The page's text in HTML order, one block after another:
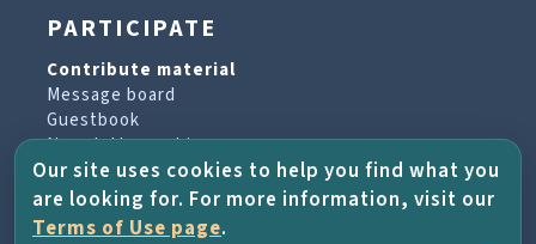
PARTICIPATE
Contribute material
Message board
Guestbook
Newsletter archive
PROJECT & HELP
Our site uses cookies to help you find what you
are looking for. For more information, visit our
Terms of Use page.